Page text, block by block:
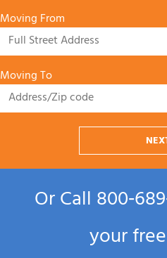
Moving From
Moving To
Or Call
your